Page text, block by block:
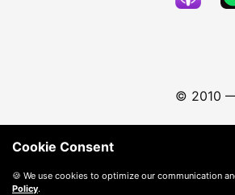
© 2010
Cookie Consent
🍪 We use cookies to optimize our communication
Policy.